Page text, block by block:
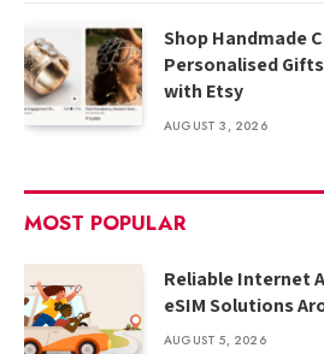
Shop Handmade
Personalised
with Etsy
AUGUST 3, 2026
MOST POPULAR
Reliable Internet
eSIM Solutions
AUGUST 5, 2026